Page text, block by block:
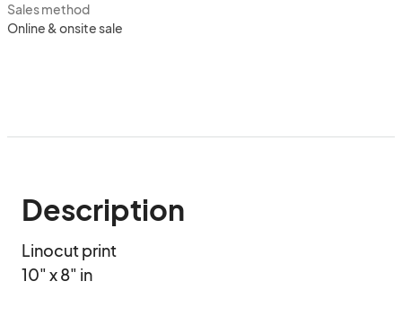
Sales method
Online & onsite sale
Description
Linocut print
10" x 8" in